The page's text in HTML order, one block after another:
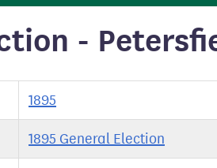
-
1895
1895 General Election